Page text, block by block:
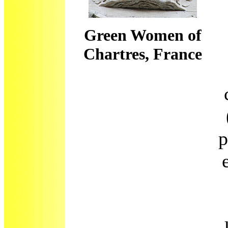
Green Women of
Chartres, France